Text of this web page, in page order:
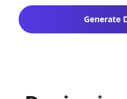
Generate